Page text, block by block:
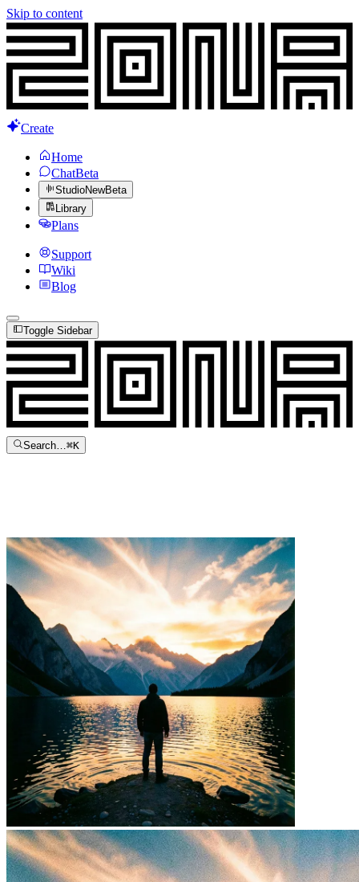
Skip to content
Create
Home
ChatBeta
StudioNewBeta
Library
Plans
Support
Wiki
Blog
Toggle Sidebar
Search…⌘K